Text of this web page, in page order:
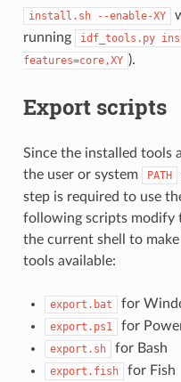
install.sh --enable-XY
running
idf_tools.py
features=core,XY ).
Export scripts
Since the installed tools
the user or system
PATH
step is required to use
following scripts modify
the current shell to
tools available:
export.bat for
export.ps1 for
export.sh for Bash
export.fish for Fish